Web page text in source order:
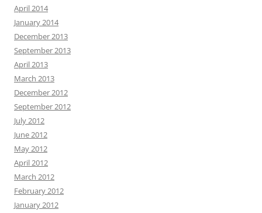
April 2014
January 2014
December 2013
September 2013
April 2013
March 2013
December 2012
September 2012
July 2012
June 2012
May 2012
April 2012
March 2012
February 2012
January 2012